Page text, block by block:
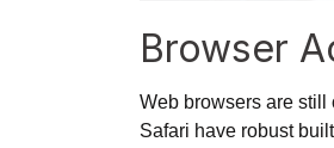
Browser
Web browsers are still
Safari have robust